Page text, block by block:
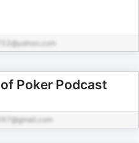
Poker Podcast